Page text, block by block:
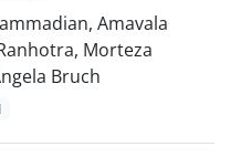
Amavala
Morteza
Bruch